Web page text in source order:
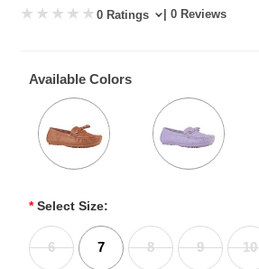
0 Ratings | 0 Reviews
Available Colors
* Select Size:
6 7 8 9 10